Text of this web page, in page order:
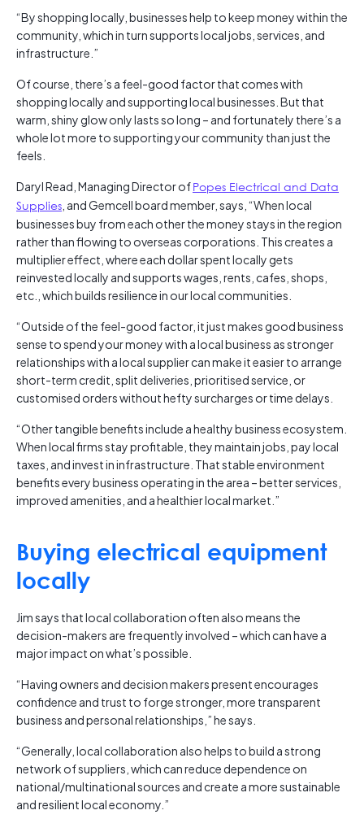
“By shopping locally, businesses help to keep money within the
community, which in turn supports local jobs, services, and
infrastructure.”
Of course, there’s a feel-good factor that comes with
shopping locally and supporting local businesses. But that
warm, shiny glow only lasts so long – and fortunately there’s a
whole lot more to supporting your community than just the
feels.
Daryl Read, Managing Director ofPopes Electrical and Data
Supplies , and Gemcell board member, says, “When local
businesses buy from each other the money stays in the region
rather than flowing to overseas corporations. This creates a
multiplier effect, where each dollar spent locally gets
reinvested locally and supports wages, rents, cafes, shops,
etc., which builds resilience in our local communities.
“Outside of the feel-good factor, it just makes good business
sense to spend your money with a local business as stronger
relationships with a local supplier can make it easier to arrange
short-term credit, split deliveries, prioritised service, or
customised orders without hefty surcharges or time delays.
“Other tangible benefits include a healthy business ecosystem.
When local firms stay profitable, they maintain jobs, pay local
taxes, and invest in infrastructure. That stable environment
benefits every business operating in the area – better services,
improved amenities, and a healthier local market.”
Buying electrical equipment
locally
Jim says that local collaboration often also means the
decision-makers are frequently involved – which can have a
major impact on what’s possible.
“Having owners and decision makers present encourages
confidence and trust to forge stronger, more transparent
business and personal relationships,” he says.
“Generally, local collaboration also helps to build a strong
network of suppliers, which can reduce dependence on
national/multinational sources and create a more sustainable
and resilient local economy.”